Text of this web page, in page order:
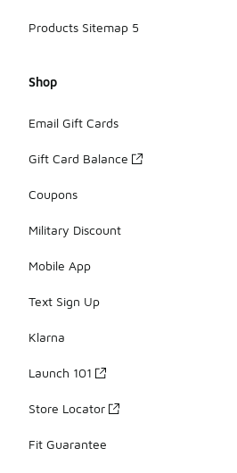
Products Sitemap 5
Shop
Email Gift Cards
Gift Card Balance
Coupons
Military Discount
Mobile App
Text Sign Up
Klarna
Launch 101
Store Locator
Fit Guarantee